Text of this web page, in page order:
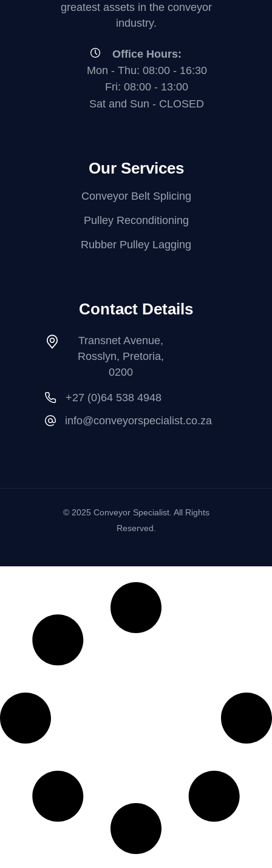
greatest assets in the conveyor
industry.
Office Hours:
Mon - Thu: 08:00 - 16:30
Fri: 08:00 - 13:00
Sat and Sun - CLOSED
Our Services
Conveyor Belt Splicing
Pulley Reconditioning
Rubber Pulley Lagging
Contact Details
Transnet Avenue,
Rosslyn, Pretoria,
0200
+27 (0)64 538 4948
info@conveyorspecialist.co.za
© 2025 Conveyor Specialist. All Rights
Reserved.